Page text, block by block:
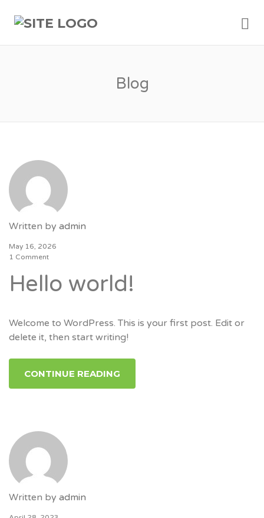
Blog
Written by admin
May 16, 2026
1 Comment
Hello world!
Welcome to WordPress. This is your first post. Edit or
delete it, then start writing!
CONTINUE READING
Written by admin